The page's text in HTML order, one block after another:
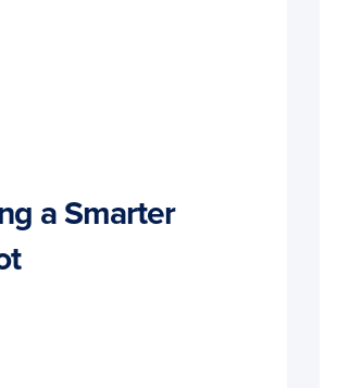
a Smarter